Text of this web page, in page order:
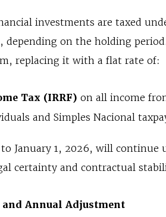
investments are taxed
depending on the holding
replacing it with a flat rate of:
Tax (IRRF) on all income
and Simples Nacional
January 1, 2026, will continue
certainty and contractual
Annual Adjustment